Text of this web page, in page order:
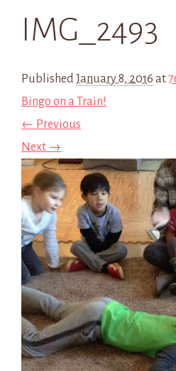
IMG_2493
PublishedJanuary 8, 2016 at
Bingo on a Train!
← Previous
Next →